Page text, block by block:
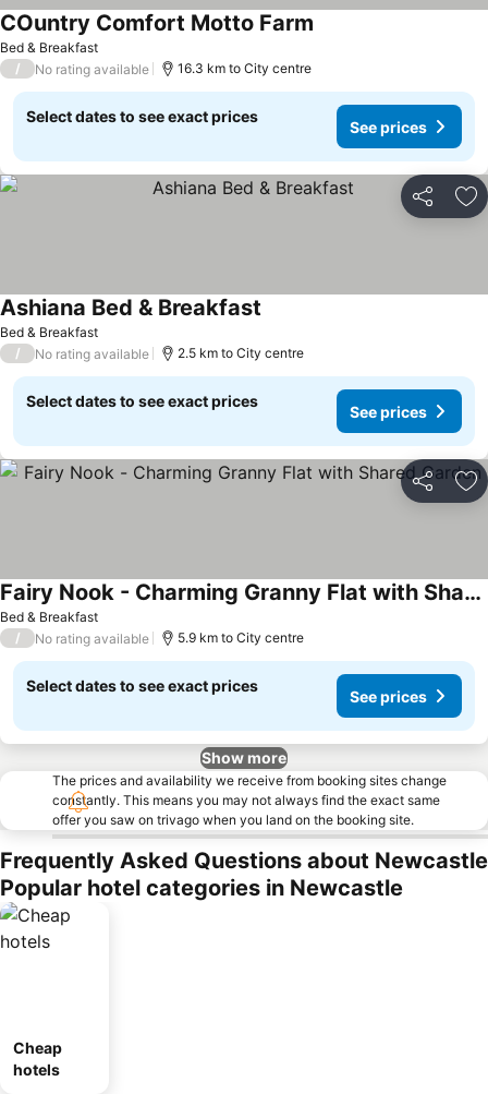
Bed & Breakfast
COuntry Comfort Motto Farm
/ No rating available 16.3 km to City centre
Select dates to see exact prices
See prices
Share
Bed & Breakfast
Ashiana Bed & Breakfast
/ No rating available 2.5 km to City centre
Select dates to see exact prices
See prices
Share
Bed & Breakfast
Fairy Nook - Charming Granny Flat with Shared Garden
/ No rating available 5.9 km to City centre
Select dates to see exact prices
See prices
Show more
The prices and availability we receive from booking sites change
constantly. This means you may not always find the exact same
offer you saw on trivago when you land on the booking site.
Frequently Asked Questions about Newcastle
Popular hotel categories in Newcastle
Cheap
hotels